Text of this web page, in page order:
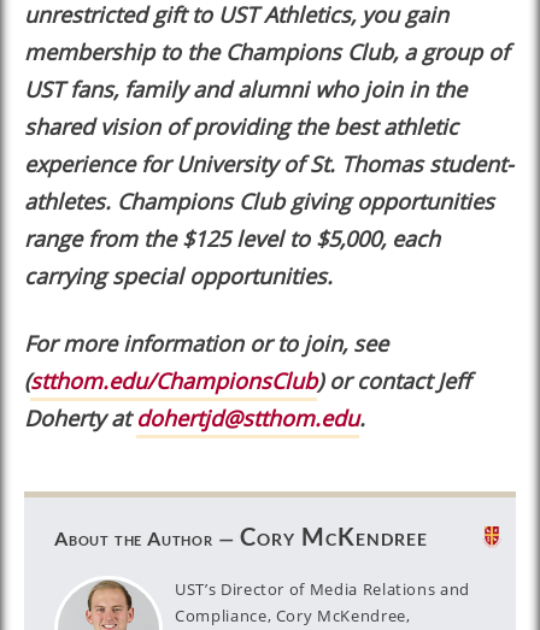
unrestricted gift to UST Athletics, you gain
membership to the Champions Club, a group of
UST fans, family and alumni who join in the
shared vision of providing the best athletic
experience for University of St. Thomas student-
athletes. Champions Club giving opportunities
range from the $125 level to $5,000, each
carrying special opportunities.
For more information or to join, see
(stthom.edu/ChampionsClub) or contact Jeff
Doherty atdohertjd@stthom.edu.
About the Author — Cory McKendree
UST’s Director of Media Relations and
Compliance, Cory McKendree,